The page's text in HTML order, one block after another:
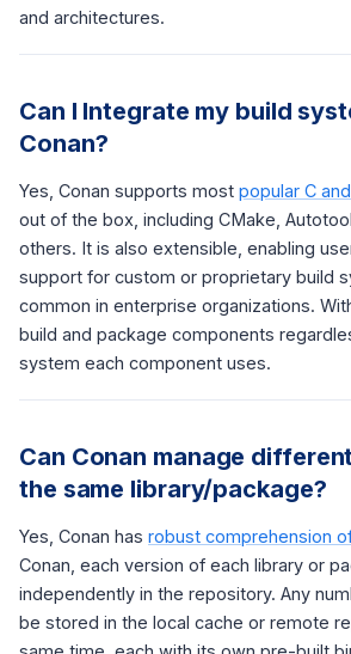
and architectures.
Can I Integrate my build
Conan?
Yes, Conan supports most popular C
out of the box, including CMake,
others. It is also extensible, enabling
support for custom or proprietary build
common in enterprise organizations.
build and package components
system each component uses.
Can Conan manage
the same library/package?
Yes, Conan has robust comprehension
Conan, each version of each library or
independently in the repository. Any
be stored in the local cache or remote